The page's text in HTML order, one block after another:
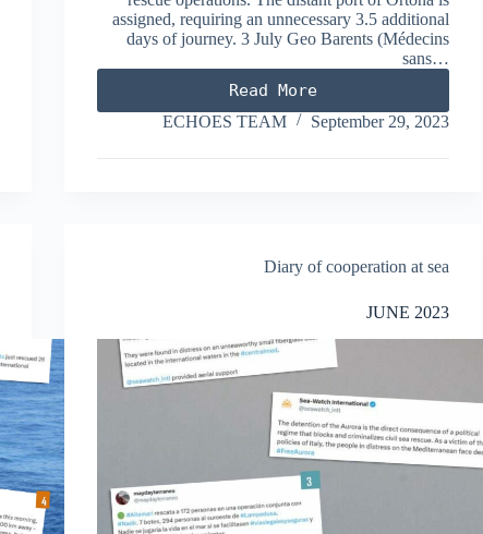
assigned, requiring an unnecessary 3.5 additional
days of journey. 3 July Geo Barents (Médecins
sans…
Read More
JULY
2023
ECHOES TEAM September 29, 2023
Diary of cooperation at sea
JUNE 2023